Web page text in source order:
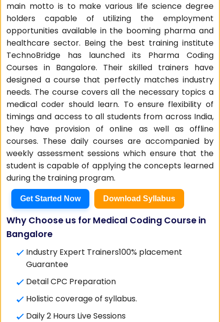
main motto is to make various life science degree
holders capable of utilizing the employment
opportunities available in the booming pharma and
healthcare sector. Being the best training institute
TechnoBridge has launched its Pharma Coding
Courses in Bangalore. Their skilled trainers have
designed a course that perfectly matches industry
needs. The course covers all the necessary topics a
medical coder should learn. To ensure flexibility of
timings and access to all students from across India,
they have provision of online as well as offline
courses. These daily courses are accompanied by
weekly assessment sessions which ensure that the
student is capable of applying the concepts learned
during the training program.
Get Started Now Download Syllabus
Why Choose us for Medical Coding Course in
Bangalore
Industry Expert Trainers100% placement
Guarantee
Detail CPC Preparation
Holistic coverage of syllabus.
Daily 2 Hours Live Sessions